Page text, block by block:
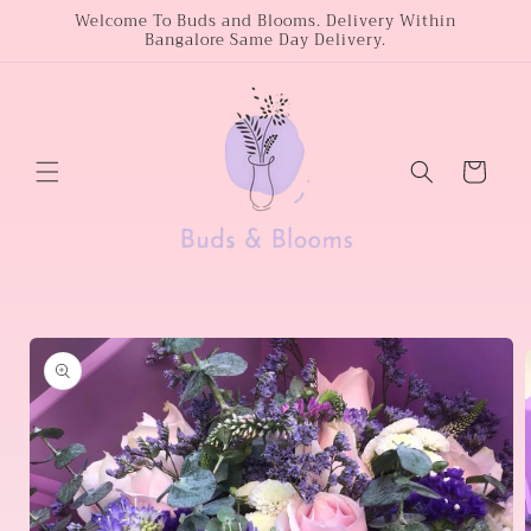
Skip toWelcome To Buds and Blooms. Delivery Within
Bangalore Same Day Delivery.
Cart
product
information